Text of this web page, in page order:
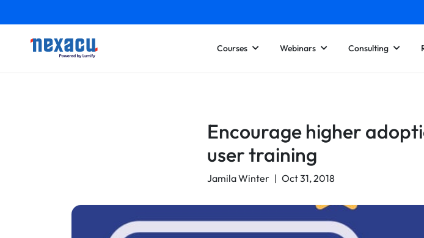
Courses Webinars Consulting
Encourage higher
user training
Jamila Winter | Oct 31, 2018